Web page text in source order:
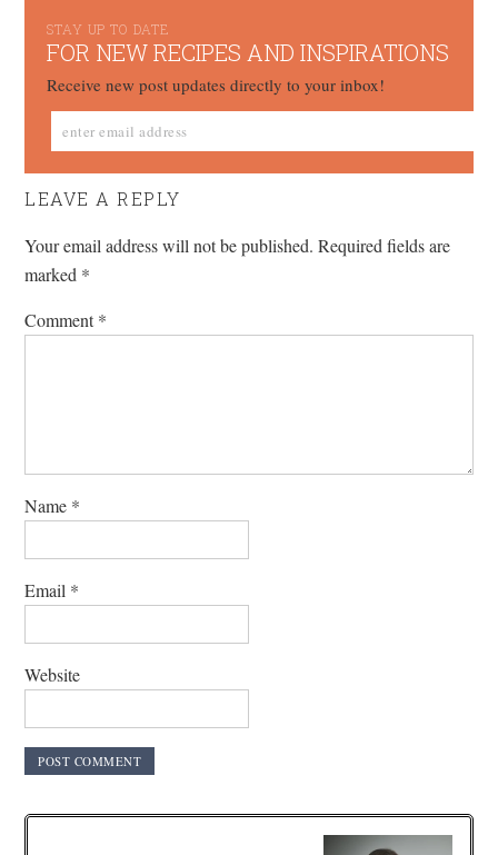
STAY UP TO DATE
FOR NEW RECIPES AND INSPIRATIONS
Receive new post updates directly to your inbox!
LEAVE A REPLY
Your email address will not be published. Required fields are
marked *
Comment*
Name *
Email *
Website